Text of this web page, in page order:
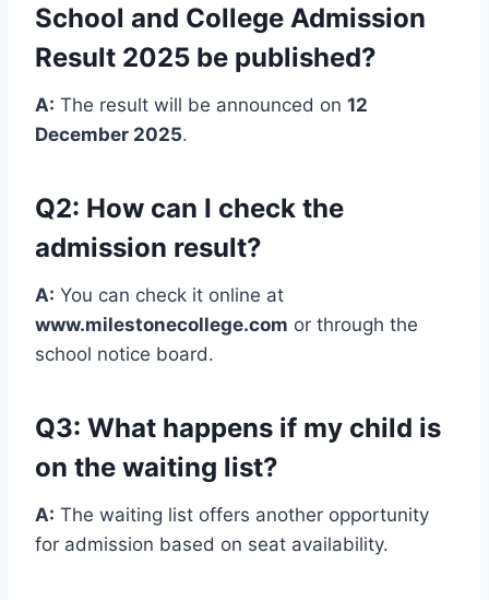
School and College Admission
Result 2025 be published?
A: The result will be announced on 12
December 2025.
Q2: How can I check the
admission result?
A: You can check it online at
www.milestonecollege.com or through the
school notice board.
Q3: What happens if my child is
on the waiting list?
A: The waiting list offers another opportunity
for admission based on seat availability.